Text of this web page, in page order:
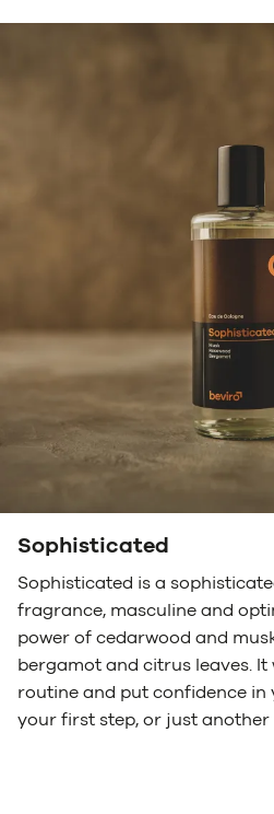
Sophisticated
Sophisticated is a
fragrance, masculine and
power of cedarwood and
bergamot and citrus leaves.
routine and put confidence in
your first step, or just another